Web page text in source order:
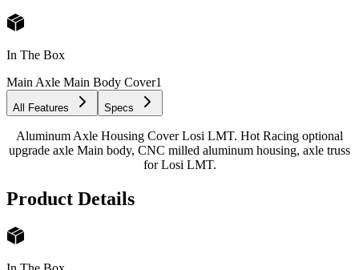
In The Box
Main Axle Main Body Cover1
All Features Specs
Aluminum Axle Housing Cover Losi LMT. Hot Racing optional
upgrade axle Main body, CNC milled aluminum housing, axle truss
for Losi LMT.
Product Details